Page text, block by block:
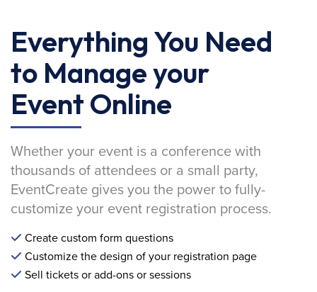
Everything You Need
to Manage your
Event Online
Whether your event is a conference with
thousands of attendees or a small party,
EventCreate gives you the power to fully-
customize your event registration process.
Create custom form questions
Customize the design of your registration page
Sell tickets or add-ons or sessions